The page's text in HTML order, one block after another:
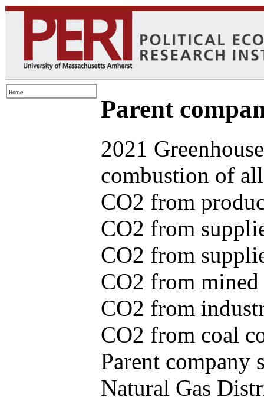
Parent
2021
combustion of
CO2 from
CO2 from
CO2 from
CO2 from
CO2 from
CO2 from coal
Parent company
Natural Gas